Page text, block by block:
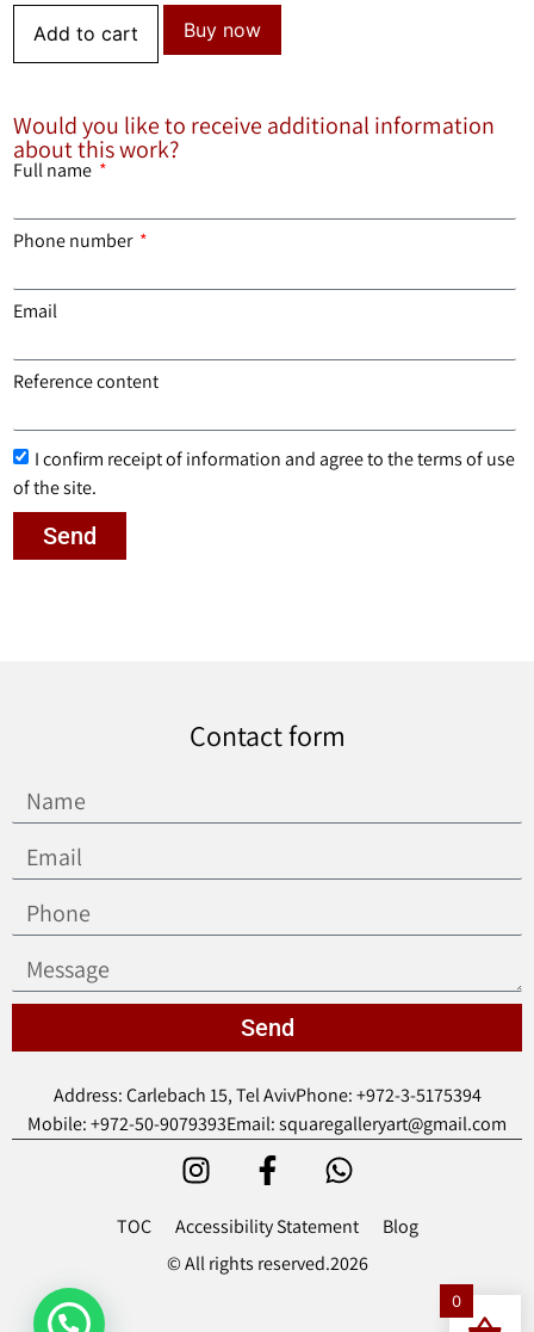
Add to cart Buy now
Would you like to receive additional information
about this work?
Full name
Phone number
Email
Reference content
I confirm receipt of information and agree to the terms of use
of the site.
Send
Contact form
Send
Address: Carlebach 15, Tel AvivPhone: +972-3-5175394
Mobile: +972-50-9079393Email: squaregalleryart@gmail.com
TOC Accessibility Statement
Blog
© All rights reserved.2026
0